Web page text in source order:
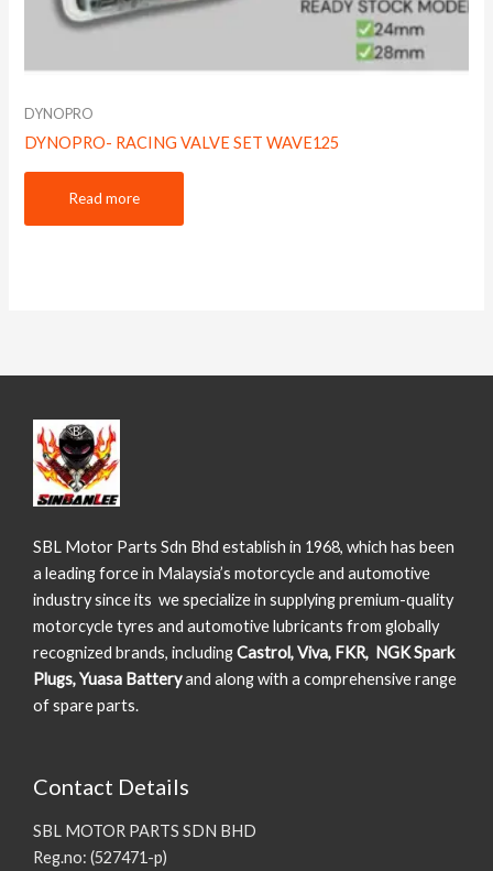
DYNOPRO
DYNOPRO- RACING VALVE SET WAVE125
Read more
SBL Motor Parts Sdn Bhd establish in 1968, which has been
a leading force in Malaysia’s motorcycle and automotive
industry since its we specialize in supplying premium-quality
motorcycle tyres and automotive lubricants from globally
recognized brands, includingCastrol, Viva, FKR, NGK Spark
Plugs, Yuasa Batteryand along with a comprehensive range
of spare parts.
Contact Details
SBL MOTOR PARTS SDN BHD
Reg.no: (527471-p)